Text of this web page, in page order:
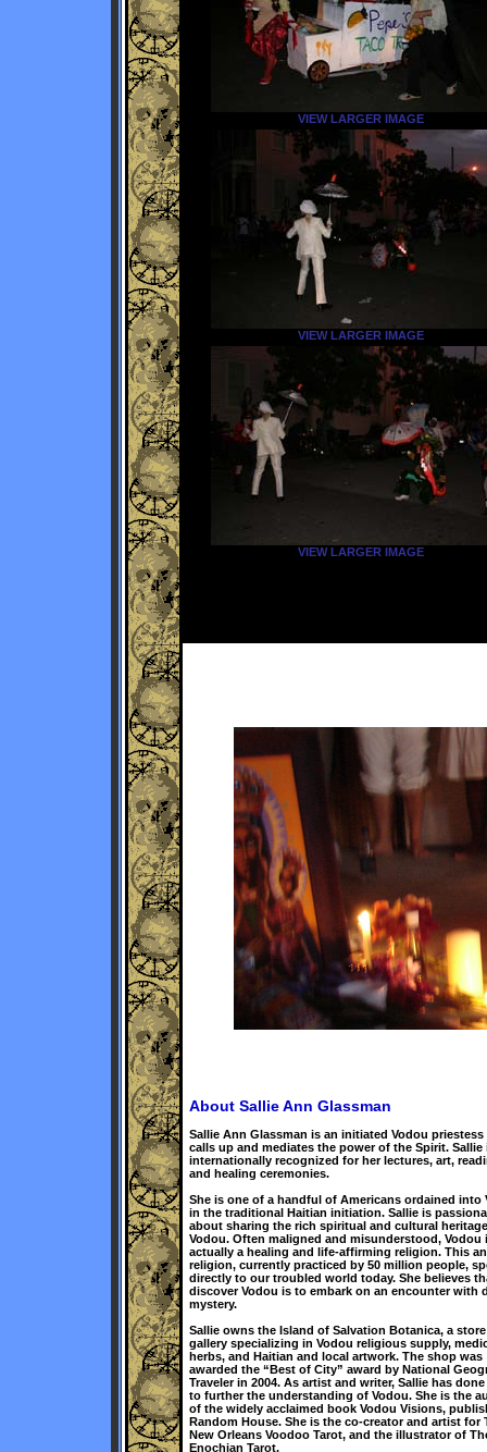
VIEW LARGER IMAGE
VIEW LARGER IMAGE
VIEW LARGER IMAGE
About Sallie Ann Glassman
Sallie Ann Glassman is an initiated Vodou priestess
calls up and mediates the power of the Spirit. Sallie
internationally recognized for her lectures, art,
and healing ceremonies.
She is one of a handful of Americans ordained into
in the traditional Haitian initiation. Sallie is
about sharing the rich spiritual and cultural
Vodou. Often maligned and misunderstood, Vodou
actually a healing and life-affirming religion. This
religion, currently practiced by 50 million people,
directly to our troubled world today. She believes
discover Vodou is to embark on an encounter with
mystery.
Sallie owns the Island of Salvation Botanica, a
gallery specializing in Vodou religious supply,
herbs, and Haitian and local artwork. The shop was
awarded the “Best of City” award by National
Traveler in 2004. As artist and writer, Sallie has
to further the understanding of Vodou. She is the
of the widely acclaimed book Vodou Visions,
Random House. She is the co-creator and artist for
New Orleans Voodoo Tarot, and the illustrator of
Enochian Tarot.